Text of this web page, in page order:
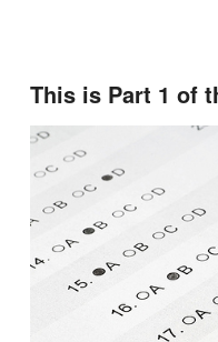
This is Part 1 of